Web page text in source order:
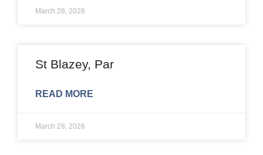
March 28, 2026
St Blazey, Par
READ MORE
March 28, 2026